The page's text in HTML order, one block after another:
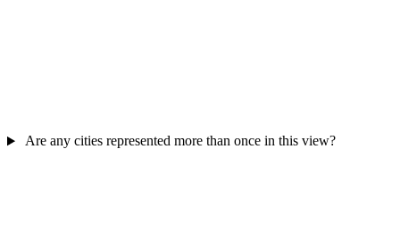
Are any cities represented more than once in this view?